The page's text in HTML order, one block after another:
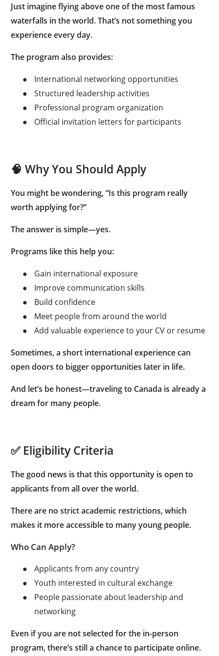
Just imagine flying above one of the most famous
waterfalls in the world. That’s not something you
experience every day.
The program also provides:
●
International networking opportunities
●
Structured leadership activities
●
Professional program organization
●
Official invitation letters for participants
🧠 Why You Should Apply
You might be wondering, “Is this program really
worth applying for?”
The answer is simple—yes.
Programs like this help you:
●
Gain international exposure
●
Improve communication skills
●
Build confidence
●
Meet people from around the world
●
Add valuable experience to your CV or resume
Sometimes, a short international experience can
open doors to bigger opportunities later in life.
And let’s be honest—traveling to Canada is already a
dream for many people.
✅ Eligibility Criteria
The good news is that this opportunity is open to
applicants from all over the world.
There are no strict academic restrictions, which
makes it more accessible to many young people.
Who Can Apply?
●
Applicants from any country
●
Youth interested in cultural exchange
●
People passionate about leadership and
networking
Even if you are not selected for the in-person
program, there’s still a chance to participate online.